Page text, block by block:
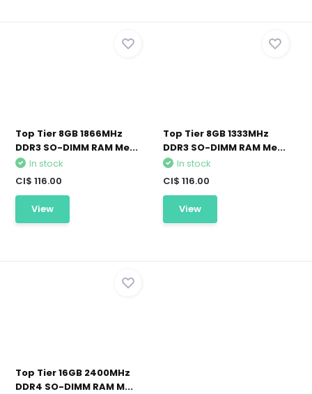
Top Tier 8GB 1866MHz
DDR3 SO-DIMM RAM Me...
In stock
CI$ 116.00
View
Top Tier 8GB 1333MHz
DDR3 SO-DIMM RAM Me...
In stock
CI$ 116.00
View
Top Tier 16GB 2400MHz
DDR4 SO-DIMM RAM M...